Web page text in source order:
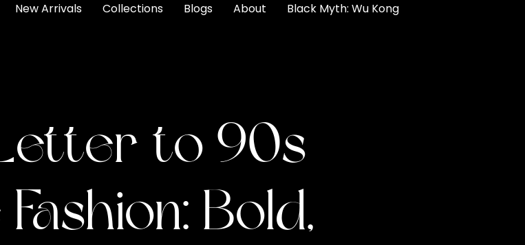
New Arrivals Collections Blogs About Black Myth: Wu Kong
to 90s
Bold,